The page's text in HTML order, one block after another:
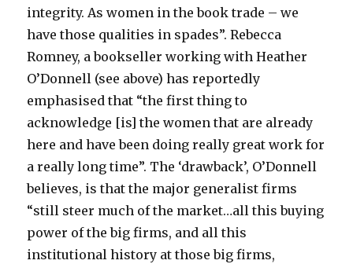
integrity. As women in the book trade – we
have those qualities in spades”. Rebecca
Romney, a bookseller working with Heather
O’Donnell (see above) has reportedly
emphasised that “the first thing to
acknowledge [is] the women that are already
here and have been doing really great work for
a really long time”. The ‘drawback’, O’Donnell
believes, is that the major generalist firms
“still steer much of the market…all this buying
power of the big firms, and all this
institutional history at those big firms,